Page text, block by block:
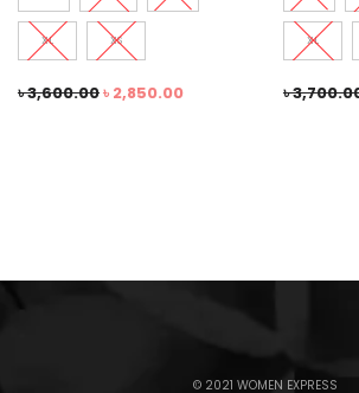
XL XS
৳3,600.00৳ 2,850.00
XL
৳
© 2021 WOMEN EXPRESS